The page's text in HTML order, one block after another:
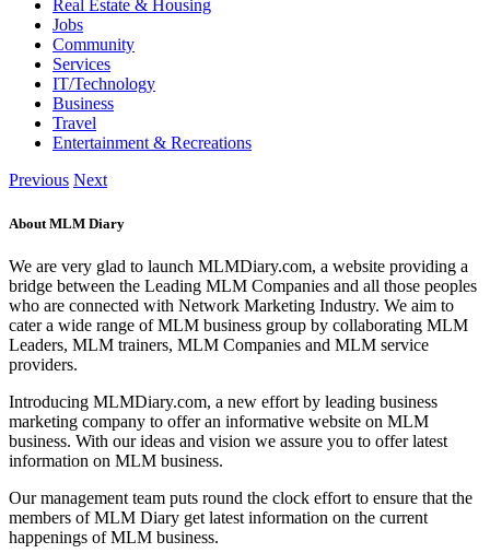
Real Estate & Housing
Jobs
Community
Services
IT/Technology
Business
Travel
Entertainment & Recreations
Previous Next
About MLM Diary
We are very glad to launch MLMDiary.com, a website providing a
bridge between the Leading MLM Companies and all those peoples
who are connected with Network Marketing Industry. We aim to
cater a wide range of MLM business group by collaborating MLM
Leaders, MLM trainers, MLM Companies and MLM service
providers.
Introducing MLMDiary.com, a new effort by leading business
marketing company to offer an informative website on MLM
business. With our ideas and vision we assure you to offer latest
information on MLM business.
Our management team puts round the clock effort to ensure that the
members of MLM Diary get latest information on the current
happenings of MLM business.